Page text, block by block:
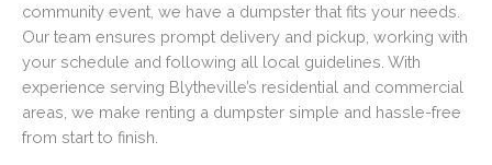
community event, we have a dumpster that fits your needs.
Our team ensures prompt delivery and pickup, working with
your schedule and following all local guidelines. With
experience serving Blytheville’s residential and commercial
areas, we make renting a dumpster simple and hassle-free
from start to finish.